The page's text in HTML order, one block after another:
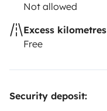
Not allowed
Excess kilometres
Free
Security deposit: